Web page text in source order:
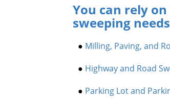
You can rely on
sweeping
● Milling, Paving, and
● Highway and Road
● Parking Lot and